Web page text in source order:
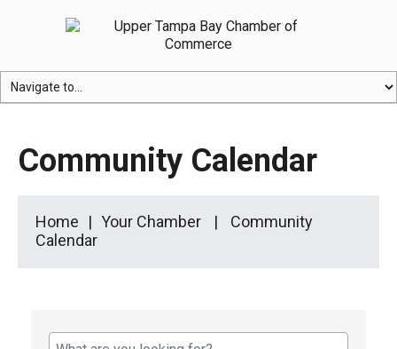
Community Calendar
Home Your Chamber
Community
Calendar